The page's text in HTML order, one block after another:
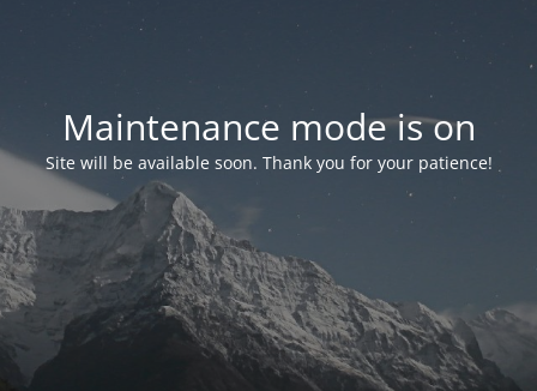
Maintenance mode is on
Site will be available soon. Thank you for your patience!